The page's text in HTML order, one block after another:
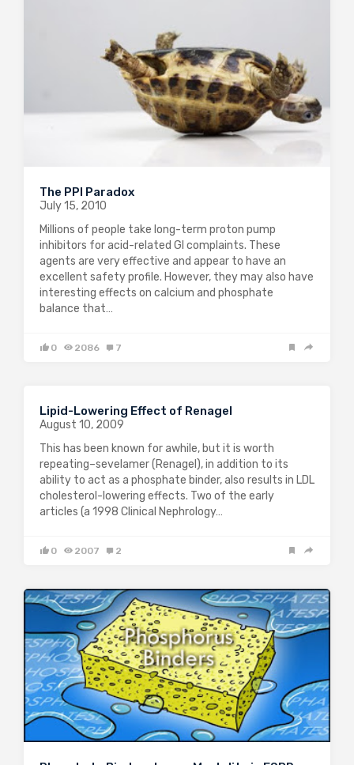
The PPI Paradox
July 15, 2010
Millions of people take long-term proton pump
inhibitors for acid-related GI complaints. These
agents are very effective and appear to have an
excellent safety profile. However, they may also have
interesting effects on calcium and phosphate
balance that…
0 2086 7
Lipid-Lowering Effect of Renagel
August 10, 2009
This has been known for awhile, but it is worth
repeating–sevelamer (Renagel), in addition to its
ability to act as a phosphate binder, also results in LDL
cholesterol-lowering effects. Two of the early
articles (a 1998 Clinical Nephrology…
0 2007 2